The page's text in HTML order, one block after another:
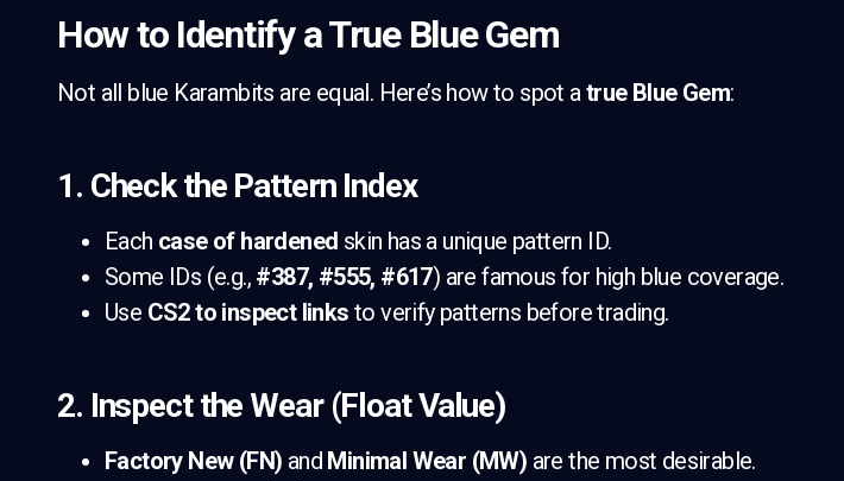
How to Identify a True Blue Gem
Not all blue Karambits are equal. Here’s how to spot atrue Blue Gem:
1. Check the Pattern Index
Each case of hardened skin has a unique pattern ID.
Some IDs (e.g., #387, #555, #617) are famous for high blue coverage.
Use CS2 to inspect links to verify patterns before trading.
2. Inspect the Wear (Float Value)
Factory New (FN) and Minimal Wear (MW) are the most desirable.